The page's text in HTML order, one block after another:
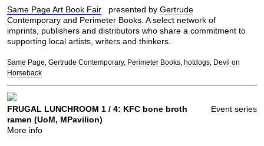
Same Page Art Book Fair presented by Gertrude
Contemporary and Perimeter Books . A select network of
imprints, publishers and distributors who share a commitment to
supporting local artists, writers and thinkers.
Same Page Gertrude Contemporary Perimeter Books hotdogs Devil on
Horseback
Event series
FRUGAL LUNCHROOM 1 / 4: KFC bone broth
ramen (UoM, MPavilion)
More info